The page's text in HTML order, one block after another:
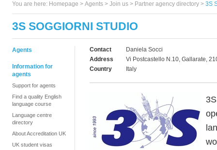
You are here: Homepage > Agents > Join us > Partner agency directory > 3S
3S SOGGIORNI STUDIO
Agents
Information for
agents
Support for agents
Find a quality English
language course
Language centre
directory
About Accreditation UK
UK student visas
Contact
Daniela Socci
Address
Vi Postcastello N.10, Gallarate,
Country
Italy